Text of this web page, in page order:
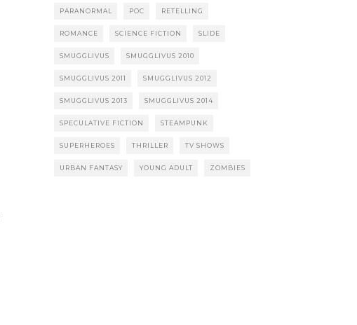
PARANORMAL POC RETELLING
ROMANCE SCIENCE FICTION SLIDE
SMUGGLIVUS SMUGGLIVUS 2010
SMUGGLIVUS 2011 SMUGGLIVUS 2012
SMUGGLIVUS 2013 SMUGGLIVUS 2014
SPECULATIVE FICTION STEAMPUNK
SUPERHEROES THRILLER TV SHOWS
URBAN FANTASY YOUNG ADULT ZOMBIES